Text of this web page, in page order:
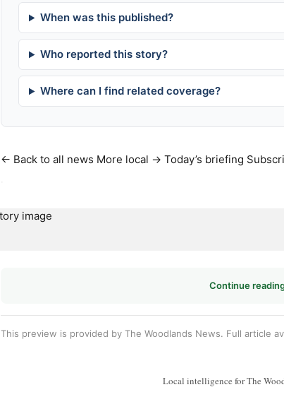
When was this published?
Who reported this story?
Where can I find related coverage?
← Back to all news More local → Today’s briefing
Continue
This preview is provided by The Woodlands News. Full article
Local intelligence for The